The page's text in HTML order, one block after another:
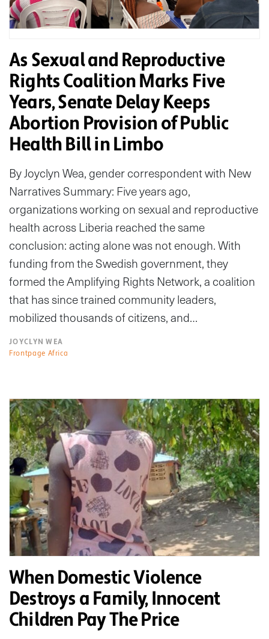
As Sexual and Reproductive
Rights Coalition Marks Five
Years, Senate Delay Keeps
Abortion Provision of Public
Health Bill in Limbo
By Joyclyn Wea, gender correspondent with New
Narratives Summary: Five years ago,
organizations working on sexual and reproductive
health across Liberia reached the same
conclusion: acting alone was not enough. With
funding from the Swedish government, they
formed the Amplifying Rights Network, a coalition
that has since trained community leaders,
mobilized thousands of citizens, and…
JOYCLYN WEA
Frontpage Africa
When Domestic Violence
Destroys a Family, Innocent
Children Pay The Price